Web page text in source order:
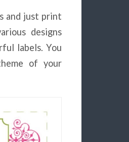
and just print
designs
labels. You
of your